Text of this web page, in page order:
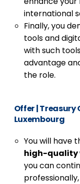
international
Finally, you
tools and
with such
advantage
the role.
Offer|Treasury
Luxembourg
You will have
high-quality
you can